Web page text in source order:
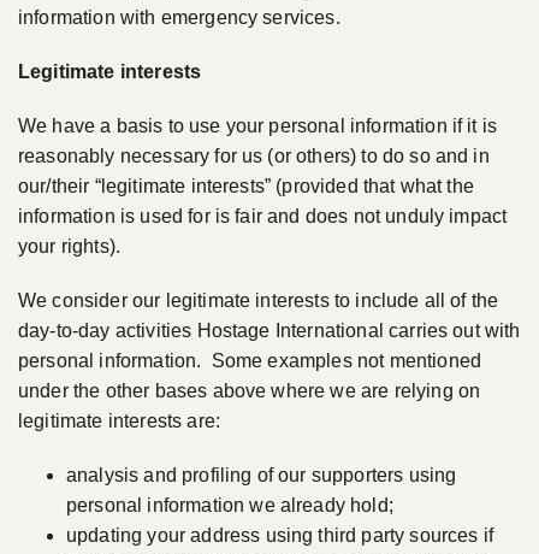
information with emergency services.
Legitimate interests
We have a basis to use your personal information if it is
reasonably necessary for us (or others) to do so and in
our/their “legitimate interests” (provided that what the
information is used for is fair and does not unduly impact
your rights).
We consider our legitimate interests to include all of the
day-to-day activities Hostage International carries out with
personal information. Some examples not mentioned
under the other bases above where we are relying on
legitimate interests are:
analysis and profiling of our supporters using
personal information we already hold;
updating your address using third party sources if